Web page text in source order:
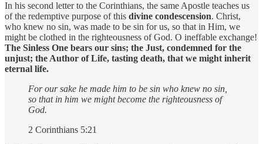
In his second letter to the Corinthians, the same Apostle teaches us
of the redemptive purpose of this divine condescension. Christ,
who knew no sin, was made to be sin for us, so that in Him, we
might be clothed in the righteousness of God. O ineffable exchange!
The Sinless One bears our sins; the Just, condemned for the
unjust; the Author of Life, tasting death, that we might inherit
eternal life.
For our sake he made him to be sin who knew no sin,
so that in him we might become the righteousness of
God.
2 Corinthians 5:21